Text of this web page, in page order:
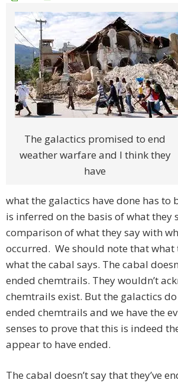
The galactics promised to end
weather warfare and I think they
have
what the galactics have done has to
is inferred on the basis of what they
comparison of what they say with
occurred. We should note that what
what the cabal says. The cabal
ended chemtrails. They wouldn’t
chemtrails exist. But the galactics do
ended chemtrails and we have the
senses to prove that this is indeed
appear to have ended.
The cabal doesn’t say that they’ve